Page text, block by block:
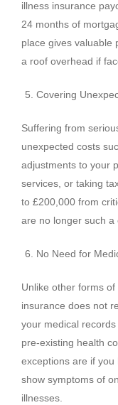
illness insurance
24 months of
place gives valuable
a roof overhead if
Covering
Suffering from
unexpected costs
adjustments to your
services, or taking
to £200,000 from
are no longer such a
No Need for
Unlike other forms
insurance does not
your medical
pre-existing health
exceptions are if
show symptoms of
illnesses.